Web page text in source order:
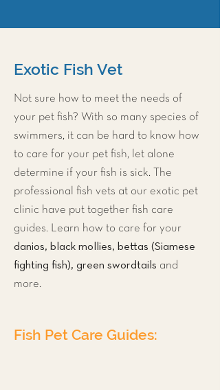
Exotic Fish Vet
Not sure how to meet the needs of
your pet fish? With so many species of
swimmers, it can be hard to know how
to care for your pet fish, let alone
determine if your fish is sick. The
professional fish vets at our exotic pet
clinic have put together fish care
guides. Learn how to care for your
danios, black mollies, bettas (Siamese
fighting fish), green swordtails and
more.
Fish Pet Care Guides: